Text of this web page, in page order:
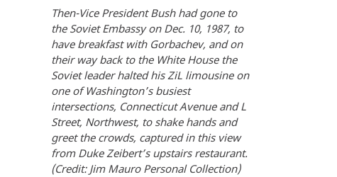
Then-Vice President Bush had gone to
the Soviet Embassy on Dec. 10, 1987, to
have breakfast with Gorbachev, and on
their way back to the White House the
Soviet leader halted his ZiL limousine on
one of Washington’s busiest
intersections, Connecticut Avenue and L
Street, Northwest, to shake hands and
greet the crowds, captured in this view
from Duke Zeibert’s upstairs restaurant.
(Credit: Jim Mauro Personal Collection)